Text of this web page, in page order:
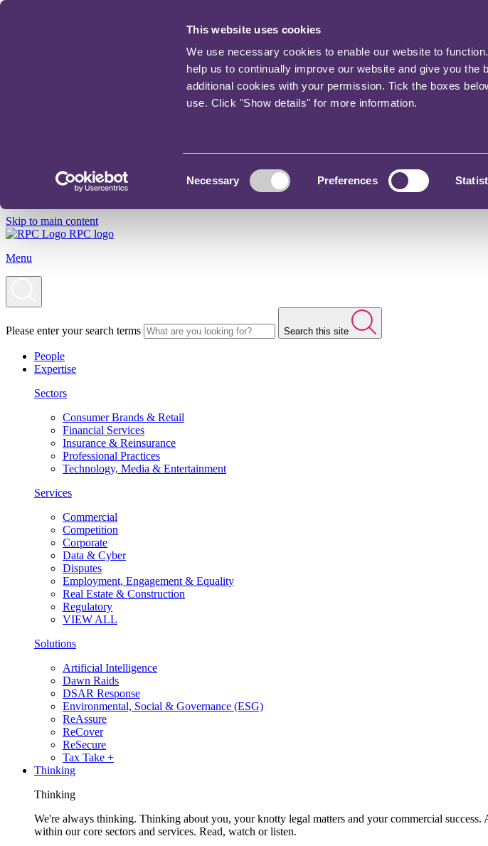
This website uses cookies
We use necessary cookies to enable our website to
help us to continually improve our website and give you the
additional cookies with your permission. Tick the boxes
use. Click "Show details" for more information.
Necessary Preferences
Skip to main content
RPC logo
Menu
Please enter your search terms Search this site
People
Expertise
Sectors
Consumer Brands & Retail
Financial Services
Insurance & Reinsurance
Professional Practices
Technology, Media & Entertainment
Services
Commercial
Competition
Corporate
Data & Cyber
Disputes
Employment, Engagement & Equality
Real Estate & Construction
Regulatory
VIEW ALL
Solutions
Artificial Intelligence
Dawn Raids
DSAR Response
Environmental, Social & Governance (ESG)
ReAssure
ReCover
ReSecure
Tax Take +
Thinking
Thinking
We're always thinking. Thinking about you, your knotty legal matters and your commercial
within our core sectors and services. Read, watch or listen.